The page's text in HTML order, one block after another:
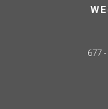
677